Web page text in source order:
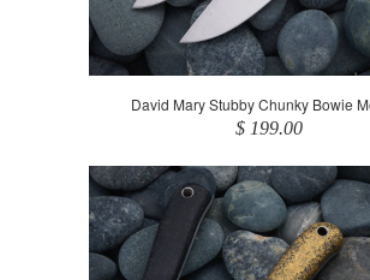
David Mary Stubby Chunky Bowie
$ 199.00